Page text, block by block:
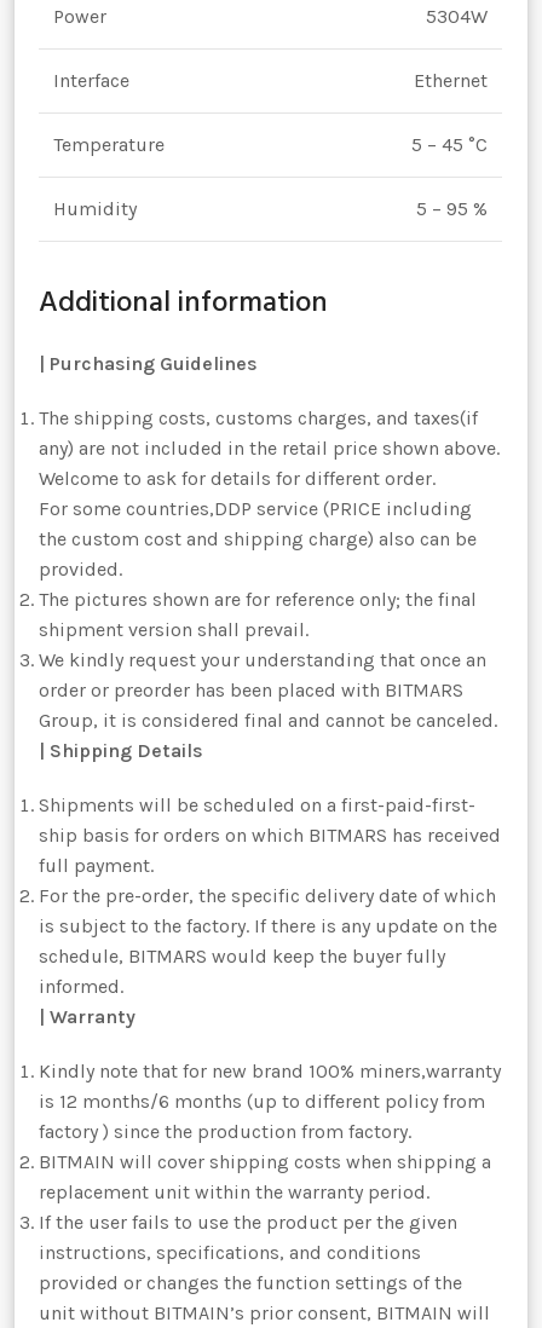
Power 5304W
Interface Ethernet
Temperature 5 – 45 °C
Humidity 5 – 95 %
Additional information
| Purchasing Guidelines
The shipping costs, customs charges, and taxes(if
any) are not included in the retail price shown above.
Welcome to ask for details for different order.
For some countries,DDP service (PRICE including
the custom cost and shipping charge) also can be
provided.
The pictures shown are for reference only; the final
shipment version shall prevail.
We kindly request your understanding that once an
order or preorder has been placed with BITMARS
Group, it is considered final and cannot be canceled.
| Shipping Details
Shipments will be scheduled on a first-paid-first-
ship basis for orders on which BITMARS has received
full payment.
For the pre-order, the specific delivery date of which
is subject to the factory. If there is any update on the
schedule, BITMARS would keep the buyer fully
informed.
| Warranty
Kindly note that for new brand 100% miners,warranty
is 12 months/6 months (up to different policy from
factory ) since the production from factory.
BITMAIN will cover shipping costs when shipping a
replacement unit within the warranty period.
If the user fails to use the product per the given
instructions, specifications, and conditions
provided or changes the function settings of the
unit without BITMAIN’s prior consent, BITMAIN will